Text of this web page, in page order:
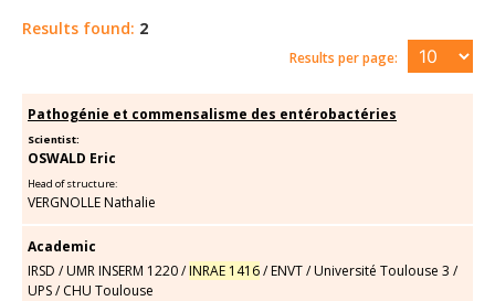
Results found: 2
Results per page:
Pathogénie et commensalisme des entérobactéries
Scientist:
OSWALD Eric
Head of structure:
VERGNOLLE Nathalie
Academic
IRSD /UMR INSERM 1220/INRAE 1416/ENVT/Université Toulouse 3 /
UPS/CHU Toulouse